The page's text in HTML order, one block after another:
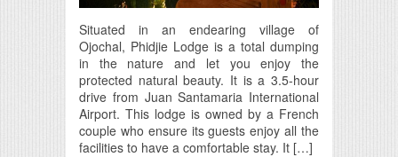
Situated in an endearing village of
Ojochal, Phidjie Lodge is a total dumping
in the nature and let you enjoy the
protected natural beauty. It is a 3.5-hour
drive from Juan Santamaria International
Airport. This lodge is owned by a French
couple who ensure its guests enjoy all the
facilities to have a comfortable stay. It […]